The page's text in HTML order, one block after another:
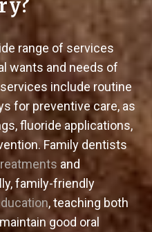
range of services
wants and needs of
include routine
for preventive care, as
fluoride applications,
Family dentists
and
family-friendly
, teaching both
good oral